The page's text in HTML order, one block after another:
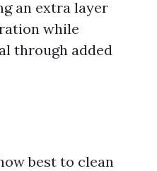
an extra layer
while
through added
best to clean